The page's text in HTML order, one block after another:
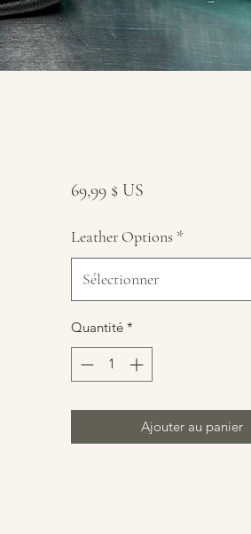
69,99 $ USPrix
Leather Options *
Sélectionner
Quantité *
Ajouter au panier